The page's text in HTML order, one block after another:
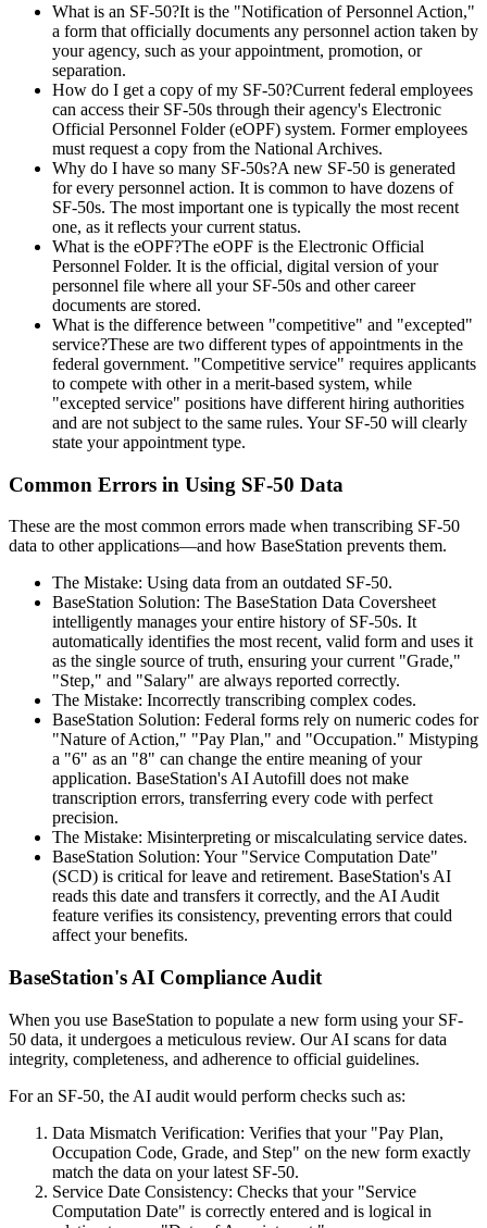
What is an SF-50?It is the "Notification of Personnel Action,"
a form that officially documents any personnel action taken by
your agency, such as your appointment, promotion, or
separation.
How do I get a copy of my SF-50?Current federal employees
can access their SF-50s through their agency's Electronic
Official Personnel Folder (eOPF) system. Former employees
must request a copy from the National Archives.
Why do I have so many SF-50s?A new SF-50 is generated
for every personnel action. It is common to have dozens of
SF-50s. The most important one is typically the most recent
one, as it reflects your current status.
What is the eOPF?The eOPF is the Electronic Official
Personnel Folder. It is the official, digital version of your
personnel file where all your SF-50s and other career
documents are stored.
What is the difference between "competitive" and "excepted"
service?These are two different types of appointments in the
federal government. "Competitive service" requires applicants
to compete with other in a merit-based system, while
"excepted service" positions have different hiring authorities
and are not subject to the same rules. Your SF-50 will clearly
state your appointment type.
Common Errors in Using SF-50 Data
These are the most common errors made when transcribing SF-50
data to other applications—and how BaseStation prevents them.
The Mistake: Using data from an outdated SF-50.
BaseStation Solution: The BaseStation Data Coversheet
intelligently manages your entire history of SF-50s. It
automatically identifies the most recent, valid form and uses it
as the single source of truth, ensuring your current "Grade,"
"Step," and "Salary" are always reported correctly.
The Mistake: Incorrectly transcribing complex codes.
BaseStation Solution: Federal forms rely on numeric codes for
"Nature of Action," "Pay Plan," and "Occupation." Mistyping
a "6" as an "8" can change the entire meaning of your
application. BaseStation's AI Autofill does not make
transcription errors, transferring every code with perfect
precision.
The Mistake: Misinterpreting or miscalculating service dates.
BaseStation Solution: Your "Service Computation Date"
(SCD) is critical for leave and retirement. BaseStation's AI
reads this date and transfers it correctly, and the AI Audit
feature verifies its consistency, preventing errors that could
affect your benefits.
BaseStation's AI Compliance Audit
When you use BaseStation to populate a new form using your SF-
50 data, it undergoes a meticulous review. Our AI scans for data
integrity, completeness, and adherence to official guidelines.
For an SF-50, the AI audit would perform checks such as:
Data Mismatch Verification: Verifies that your "Pay Plan,
Occupation Code, Grade, and Step" on the new form exactly
match the data on your latest SF-50.
Service Date Consistency: Checks that your "Service
Computation Date" is correctly entered and is logical in